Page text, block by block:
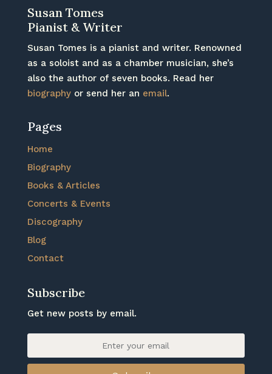
Susan Tomes
Pianist & Writer
Susan Tomes is a pianist and writer. Renowned
as a soloist and as a chamber musician, she’s
also the author of seven books. Read her
biographyor send her an email.
Pages
Home
Biography
Books & Articles
Concerts & Events
Discography
Blog
Contact
Subscribe
Get new posts by email.